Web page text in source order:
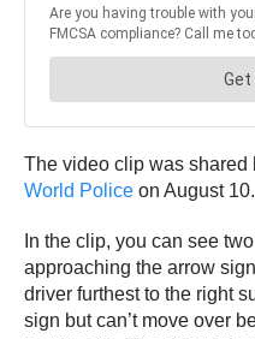
The video clip was shared
World Police on August 10.
In the clip, you can see
approaching the arrow
driver furthest to the right
sign but can’t move over